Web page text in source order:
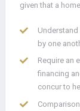
given that a
by one
Require an
financing
concur to